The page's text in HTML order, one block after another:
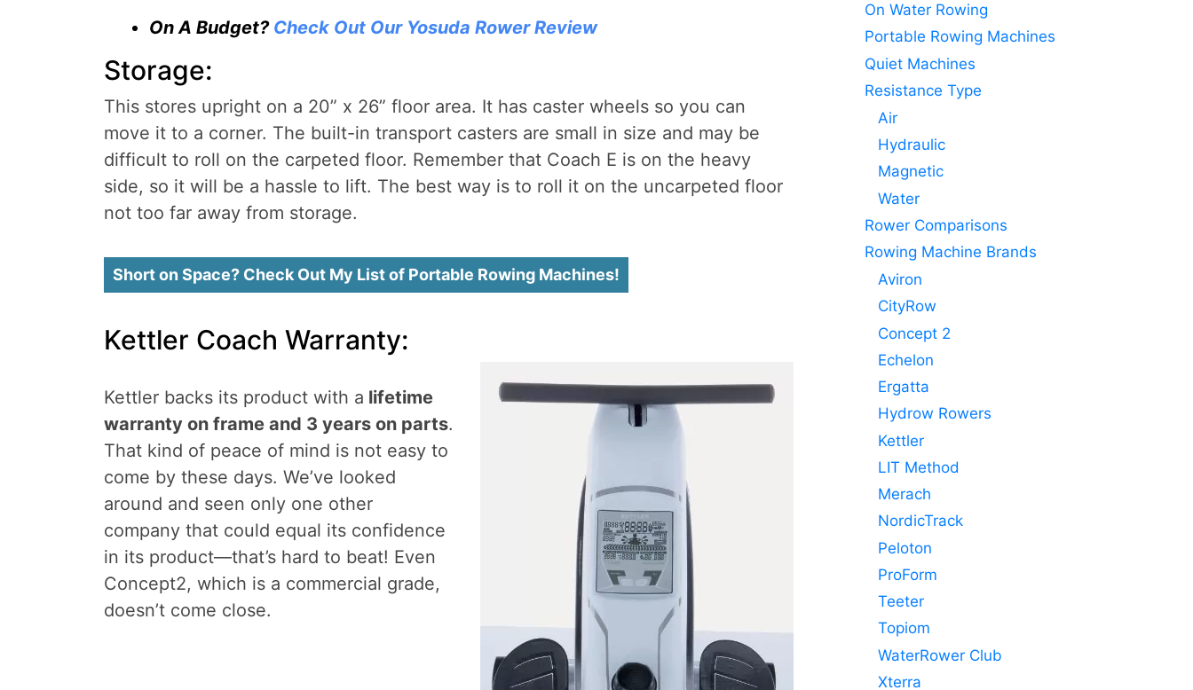
On A Budget? Check Out Our Yosuda Rower Review
Storage:
This stores upright on a 20” x 26” floor area. It has caster wheels so you can
move it to a corner. The built-in transport casters are small in size and may be
difficult to roll on the carpeted floor. Remember that Coach E is on the heavy
side, so it will be a hassle to lift. The best way is to roll it on the uncarpeted floor
not too far away from storage.
Short on Space? Check Out My List of Portable Rowing Machines!
Kettler Coach Warranty:
Kettler backs its product with a lifetime
warranty on frame and 3 years on parts.
That kind of peace of mind is not easy to
come by these days. We’ve looked
around and seen only one other
company that could equal its confidence
in its product—that’s hard to beat! Even
Concept2, which is a commercial grade,
doesn’t come close.
On Water Rowing
Portable Rowing Machines
Quiet Machines
Resistance Type
Air
Hydraulic
Magnetic
Water
Rower Comparisons
Rowing Machine Brands
Aviron
CityRow
Concept 2
Echelon
Ergatta
Hydrow Rowers
Kettler
LIT Method
Merach
NordicTrack
Peloton
ProForm
Teeter
Topiom
WaterRower Club
Xterra